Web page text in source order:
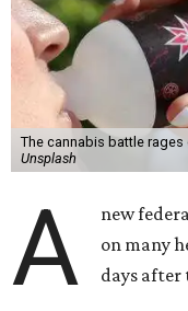
The cannabis battle rages
Unsplash
A
new
on many
days